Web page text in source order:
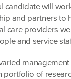
candidate will
and partners to
care providers
and service
portfolio of